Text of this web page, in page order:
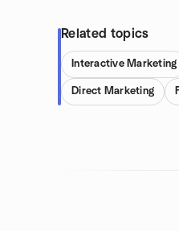
Related topics
Interactive Marketing
Direct Marketing